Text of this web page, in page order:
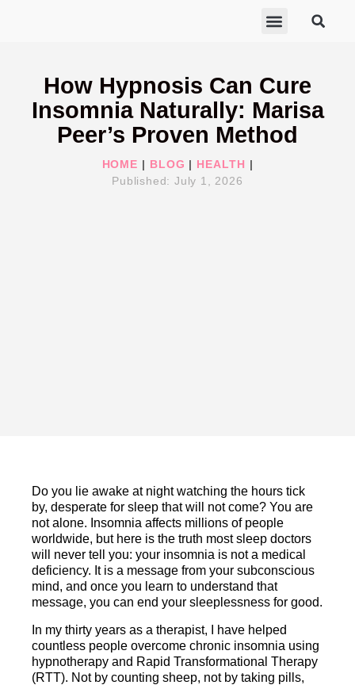
How Hypnosis Can Cure
Insomnia Naturally: Marisa
Peer’s Proven Method
HOME BLOG HEALTH
Published:July 1, 2026
Do you lie awake at night watching the hours tick
by, desperate for sleep that will not come? You are
not alone. Insomnia affects millions of people
worldwide, but here is the truth most sleep doctors
will never tell you: your insomnia is not a medical
deficiency. It is a message from your subconscious
mind, and once you learn to understand that
message, you can end your sleeplessness for good.
In my thirty years as a therapist, I have helped
countless people overcome chronic insomnia using
hypnotherapy and Rapid Transformational Therapy
(RTT). Not by counting sheep, not by taking pills,